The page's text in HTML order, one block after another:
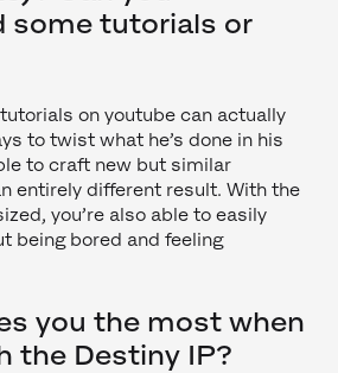
some tutorials or
on youtube can actually
to twist what he’s done in his
to craft new but similar
entirely different result. With the
you’re also able to easily
being bored and feeling
you the most when
the Destiny IP?